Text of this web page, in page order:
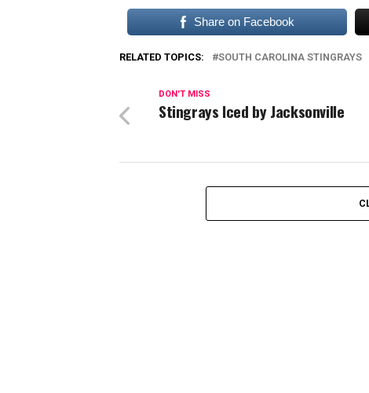
Share on Facebook
RELATED TOPICS: SOUTH CAROLINA STINGRAYS
DON'T MISS
Stingrays Iced by Jacksonville